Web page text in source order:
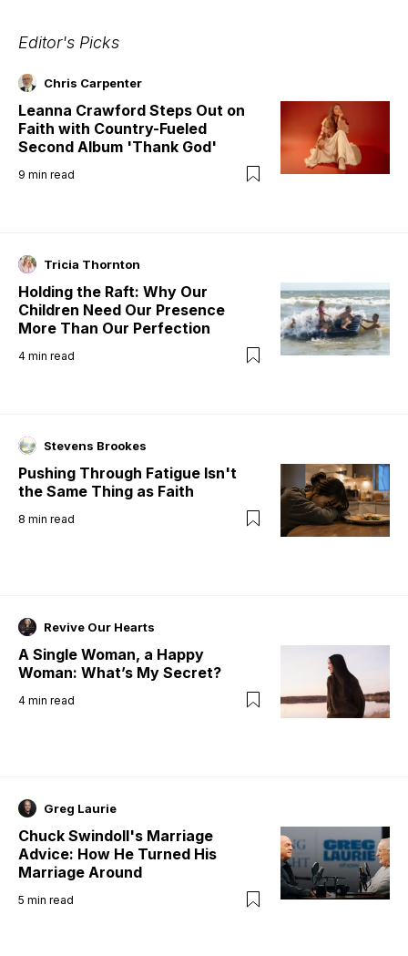
Editor's Picks
Chris Carpenter
Leanna Crawford Steps Out on
Faith with Country-Fueled
Second Album 'Thank God'
9 min read
Tricia Thornton
Holding the Raft: Why Our
Children Need Our Presence
More Than Our Perfection
4 min read
Stevens Brookes
Pushing Through Fatigue Isn't
the Same Thing as Faith
8 min read
Revive Our Hearts
A Single Woman, a Happy
Woman: What’s My Secret?
4 min read
Greg Laurie
Chuck Swindoll's Marriage
Advice: How He Turned His
Marriage Around
5 min read